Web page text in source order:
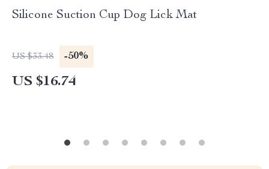
Silicone Suction Cup Dog Lick Mat
US $33.48 -50%
US $16.74